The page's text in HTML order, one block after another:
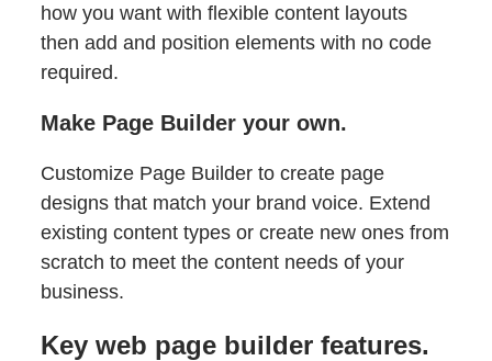
how you want with flexible content layouts
then add and position elements with no code
required.
Make Page Builder your own.
Customize Page Builder to create page
designs that match your brand voice. Extend
existing content types or create new ones from
scratch to meet the content needs of your
business.
Key web page builder features.